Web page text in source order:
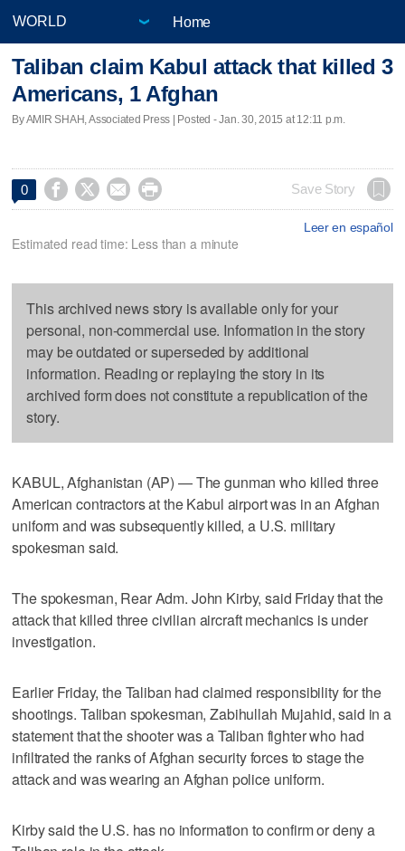
Home
Taliban claim Kabul attack that killed 3
Americans, 1 Afghan
By AMIR SHAH, Associated Press | Posted - Jan. 30, 2015 at 12:11 p.m.
0     Save Story
Leer en español
Estimated read time: Less than a minute
This archived news story is available only for your
personal, non-commercial use. Information in the story
may be outdated or superseded by additional
information. Reading or replaying the story in its
archived form does not constitute a republication of the
story.
KABUL, Afghanistan (AP) — The gunman who killed three
American contractors at the Kabul airport was in an Afghan
uniform and was subsequently killed, a U.S. military
spokesman said.
The spokesman, Rear Adm. John Kirby, said Friday that the
attack that killed three civilian aircraft mechanics is under
investigation.
Earlier Friday, the Taliban had claimed responsibility for the
shootings. Taliban spokesman, Zabihullah Mujahid, said in a
statement that the shooter was a Taliban fighter who had
infiltrated the ranks of Afghan security forces to stage the
attack and was wearing an Afghan police uniform.
Kirby said the U.S. has no information to confirm or deny a